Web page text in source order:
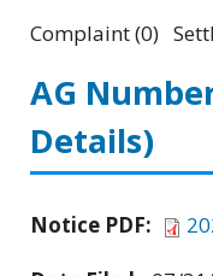
Complaint (0)
AG
Details)
Notice PDF: